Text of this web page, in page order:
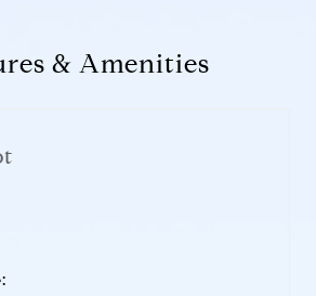
& Amenities